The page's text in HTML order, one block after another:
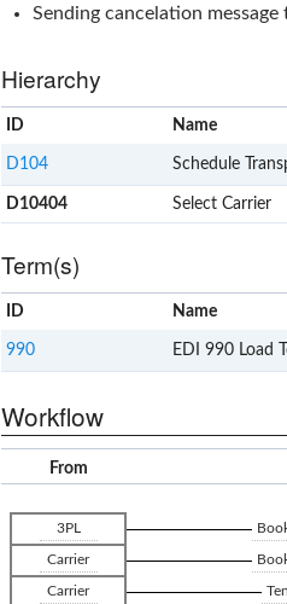
Sending cancelation
Hierarchy
ID Name
D104 Schedule
D10404 Select Carrier
Term(s)
ID Name
990 EDI 990 Load
Workflow
From
3PL
Carrier
Carrier